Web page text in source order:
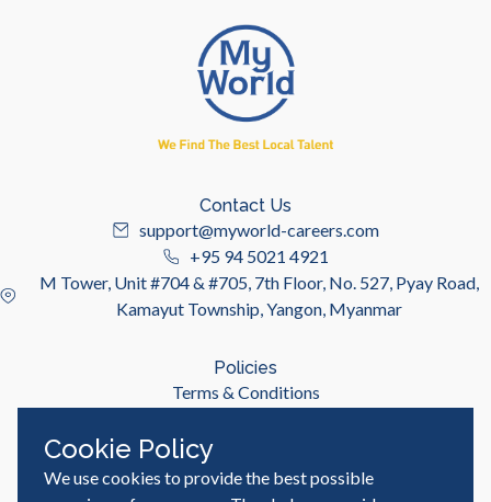
Contact Us
support@myworld-careers.com
+95 94 5021 4921
M Tower, Unit #704 & #705, 7th Floor, No. 527, Pyay Road,
Kamayut Township, Yangon, Myanmar
Policies
Terms & Conditions
Useful Links
Cookie Policy
We use cookies to provide the best possible